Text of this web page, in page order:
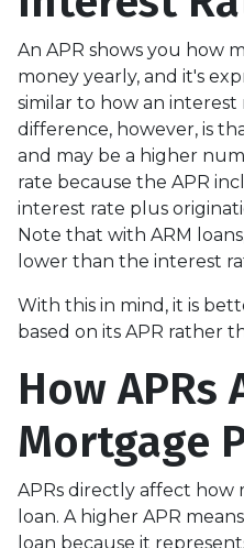
An APR shows you how
money yearly, and it's
similar to how an interest
difference, however, is
and may be a higher
rate because the APR
interest rate plus
Note that with ARM
lower than the interest
With this in mind, it is
based on its APR rather
How
Mortgage
APRs directly affect
loan. A higher APR
loan because it